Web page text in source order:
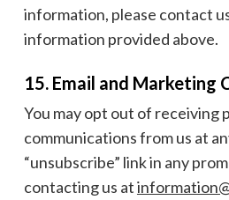
information, please contact
information provided above.
15. Email and Marketing
You may opt out of receiving
communications from us at
“unsubscribe” link in any
contacting us at